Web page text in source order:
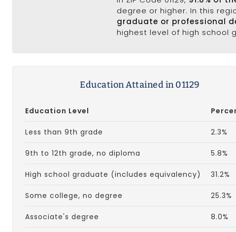
degree or higher. In this
graduate or professional
highest level of high school
Education Attained in 01129
Education Level
Less than 9th grade 2.3%
9th to 12th grade, no diploma 5.8%
High school graduate (includes equivalency) 31.2%
Some college, no degree 25.3%
Associate's degree 8.0%